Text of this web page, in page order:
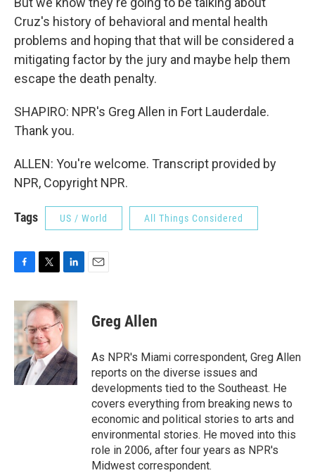
Cruz's history of behavioral and mental health
problems and hoping that that will be considered a
mitigating factor by the jury and maybe help them
escape the death penalty.
SHAPIRO: NPR's Greg Allen in Fort Lauderdale.
Thank you.
ALLEN: You're welcome. Transcript provided by
NPR, Copyright NPR.
Tags US / World All Things Considered
c
e
b
o
o
k
i
t
e
r
n
k
e
d
I
n
Greg Allen
As NPR's Miami correspondent, Greg Allen
reports on the diverse issues and
developments tied to the Southeast. He
covers everything from breaking news to
economic and political stories to arts and
environmental stories. He moved into this
role in 2006, after four years as NPR's
Midwest correspondent.